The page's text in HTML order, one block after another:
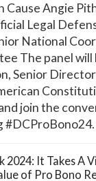
Cause Angie
Legal
National
The panel
Senior
join the
#DCProBono24.
2024: It Takes A
of Pro Bono